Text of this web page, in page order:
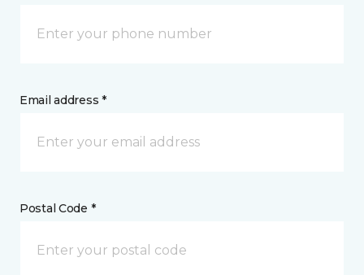
Email address *
Postal Code *